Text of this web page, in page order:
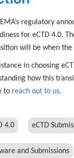
regulatory
for eCTD 4.0.
will be when the
in choosing
how this
to reach out to us.
4.0 eCTD
and Submissions